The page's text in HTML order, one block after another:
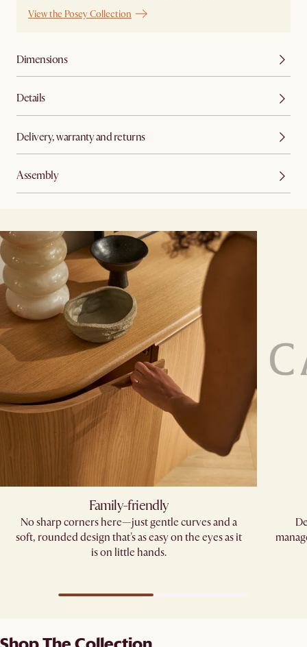
View the Posey Collection
Dimensions
Details
Delivery, warranty and returns
Assembly
Family-friendly​
No sharp corners here—just gentle curves and a
soft, rounded design that's as easy on the eyes as it
is on little hands.